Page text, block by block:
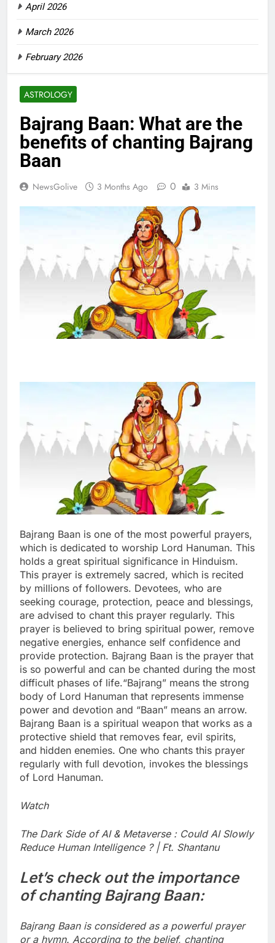
ASTROLOGY
Bajrang Baan: What are the
benefits of chanting Bajrang
Baan
NewsGolive 3 Months Ago 0 3 Mins
Bajrang Baan is one of the most powerful prayers,
which is dedicated to worship Lord Hanuman. This
holds a great spiritual significance in Hinduism.
This prayer is extremely sacred, which is recited
by millions of followers. Devotees, who are
seeking courage, protection, peace and blessings,
are advised to chant this prayer regularly. This
prayer is believed to bring spiritual power, remove
negative energies, enhance self confidence and
provide protection. Bajrang Baan is the prayer that
is so powerful and can be chanted during the most
difficult phases of life.“Bajrang” means the strong
body of Lord Hanuman that represents immense
power and devotion and “Baan” means an arrow.
Bajrang Baan is a spiritual weapon that works as a
protective shield that removes fear, evil spirits,
and hidden enemies. One who chants this prayer
regularly with full devotion, invokes the blessings
of Lord Hanuman.
Watch
The Dark Side of AI & Metaverse : Could AI Slowly
Reduce Human Intelligence ? | Ft. Shantanu
Let’s check out the importance
of chanting Bajrang Baan:
Bajrang Baan is considered as a powerful prayer
or a hymn. According to the belief, chanting
April 2026
March 2026
February 2026